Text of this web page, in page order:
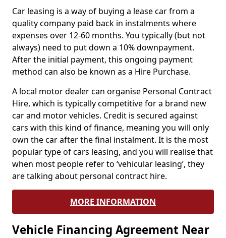
Car leasing is a way of buying a lease car from a
quality company paid back in instalments where
expenses over 12-60 months. You typically (but not
always) need to put down a 10% downpayment.
After the initial payment, this ongoing payment
method can also be known as a Hire Purchase.
A local motor dealer can organise Personal Contract
Hire, which is typically competitive for a brand new
car and motor vehicles. Credit is secured against
cars with this kind of finance, meaning you will only
own the car after the final instalment. It is the most
popular type of cars leasing, and you will realise that
when most people refer to ‘vehicular leasing’, they
are talking about personal contract hire.
MORE INFORMATION
Vehicle Financing Agreement Near